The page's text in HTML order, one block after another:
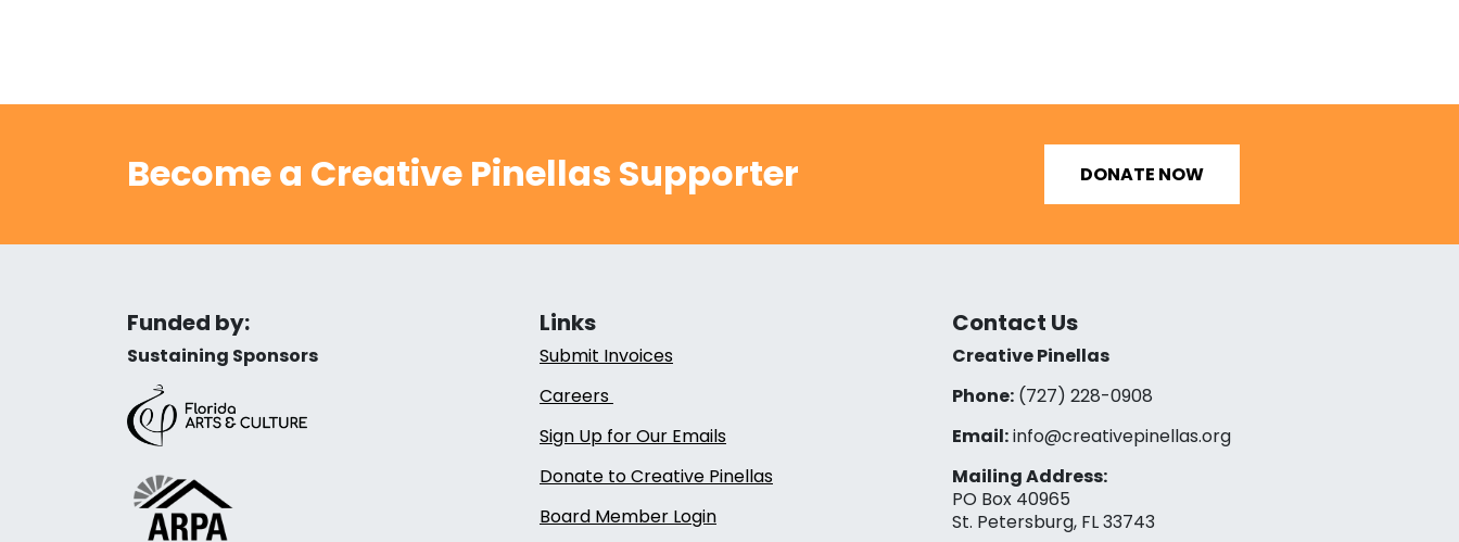
Become a Creative Pinellas Supporter DONATE NOW
Funded by:
Sustaining Sponsors
Links
Submit Invoices
Careers
Sign Up for Our Emails
Donate to Creative Pinellas
Board Member Login
Contact Us
Creative Pinellas
Phone:(727) 228-0908‬
Email:info@creativepinellas.org
Mailing Address:
PO Box 40965
St. Petersburg, FL 33743